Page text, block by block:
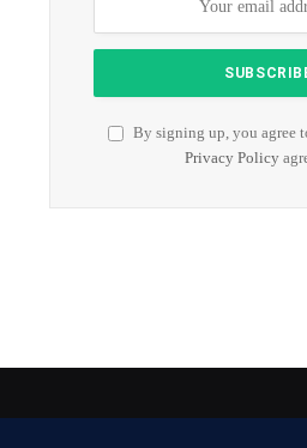
By signing up, you agree
Privacy Policy